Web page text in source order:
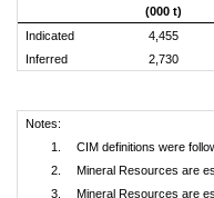
(000 t)
Indicated
4,455
Inferred
2,730
Notes:
1.
CIM definitions were
2.
Mineral Resources are
3.
Mineral Resources are